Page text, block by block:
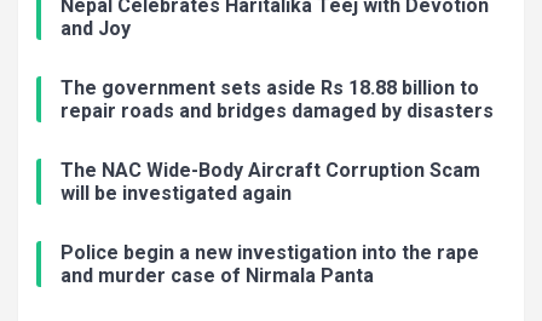
Nepal Celebrates Haritalika Teej with Devotion
and Joy
The government sets aside Rs 18.88 billion to
repair roads and bridges damaged by disasters
The NAC Wide-Body Aircraft Corruption Scam
will be investigated again
Police begin a new investigation into the rape
and murder case of Nirmala Panta